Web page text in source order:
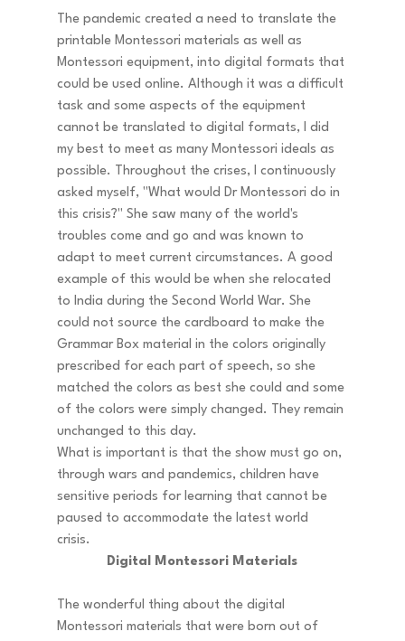
The pandemic created a need to translate the
printable Montessori materials as well as
Montessori equipment, into digital formats that
could be used online. Although it was a difficult
task and some aspects of the equipment
cannot be translated to digital formats, I did
my best to meet as many Montessori ideals as
possible. Throughout the crises, I continuously
asked myself, "What would Dr Montessori do in
this crisis?" She saw many of the world's
troubles come and go and was known to
adapt to meet current circumstances. A good
example of this would be when she relocated
to India during the Second World War. She
could not source the cardboard to make the
Grammar Box material in the colors originally
prescribed for each part of speech, so she
matched the colors as best she could and some
of the colors were simply changed. They remain
unchanged to this day.
What is important is that the show must go on,
through wars and pandemics, children have
sensitive periods for learning that cannot be
paused to accommodate the latest world
crisis.
Digital Montessori Materials
The wonderful thing about the digital
Montessori materials that were born out of